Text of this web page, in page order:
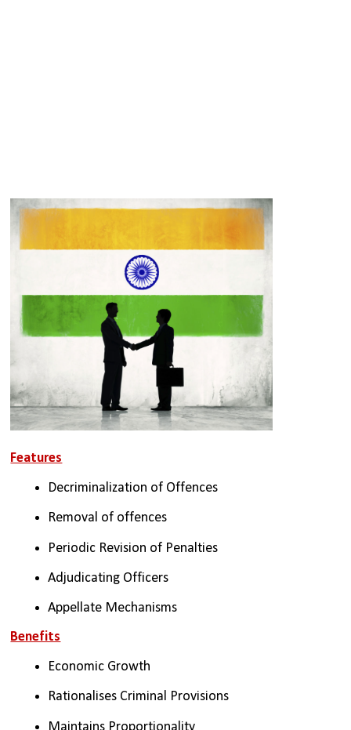
Features
Decriminalization of Offences
Removal of offences
Periodic Revision of Penalties
Adjudicating Officers
Appellate Mechanisms
Benefits
Economic Growth
Rationalises Criminal Provisions